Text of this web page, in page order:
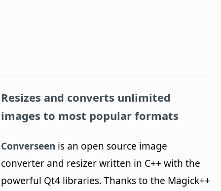
Resizes and converts unlimited
images to most popular formats
Converseen is an open source image
converter and resizer written in C++ with the
powerful Qt4 libraries. Thanks to the Magick++